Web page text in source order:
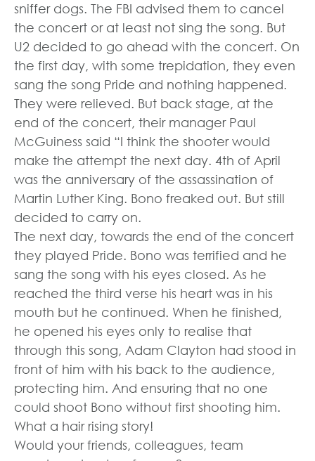
sniffer dogs. The FBI advised them to cancel
the concert or at least not sing the song. But
U2 decided to go ahead with the concert. On
the first day, with some trepidation, they even
sang the song Pride and nothing happened.
They were relieved. But back stage, at the
end of the concert, their manager Paul
McGuiness said “I think the shooter would
make the attempt the next day. 4th of April
was the anniversary of the assassination of
Martin Luther King. Bono freaked out. But still
decided to carry on.
The next day, towards the end of the concert
they played Pride. Bono was terrified and he
sang the song with his eyes closed. As he
reached the third verse his heart was in his
mouth but he continued. When he finished,
he opened his eyes only to realise that
through this song, Adam Clayton had stood in
front of him with his back to the audience,
protecting him. And ensuring that no one
could shoot Bono without first shooting him.
What a hair rising story!
Would your friends, colleagues, team